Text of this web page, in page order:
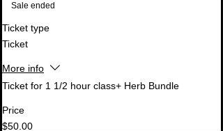
Sale ended
Ticket type
Ticket
More info
Ticket for 1 1/2 hour class+ Herb Bundle
Price
$50.00